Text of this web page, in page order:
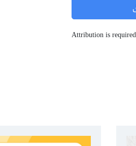
Attribution is required.